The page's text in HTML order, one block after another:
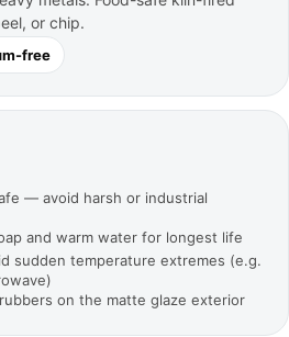
or chip.
free
— avoid harsh or industrial
and warm water for longest life
sudden temperature extremes (e.g.
on the matte glaze exterior